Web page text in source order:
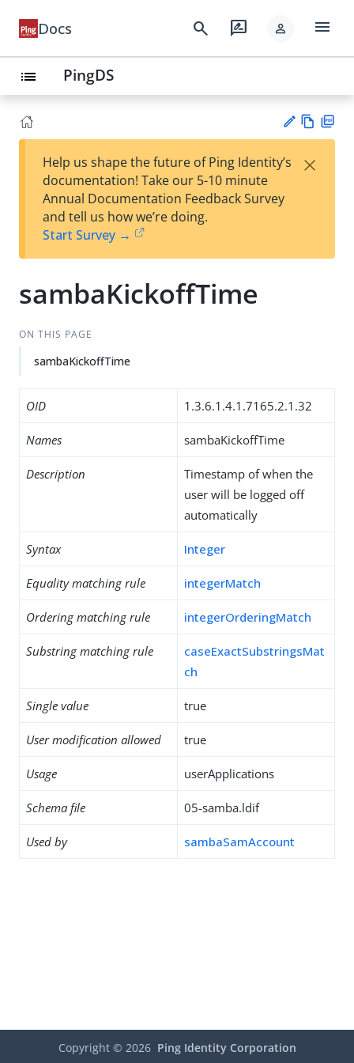
Docs search rate_review person menu
list PingDS
est
t
w
Help us shape the future of Ping Identity’s
documentation! Take our 5-10 minute
Annual Documentation Feedback Survey
and tell us how we’re doing.
Start Survey →
×
sambaKickoffTime
ON THIS PAGE
sambaKickoffTime
OID 1.3.6.1.4.1.7165.2.1.32
Names sambaKickoffTime
Description
Timestamp of when the
user will be logged off
automatically
Syntax Integer
Equality matching rule integerMatch
Ordering matching rule integerOrderingMatch
Substring matching rule
caseExactSubstringsMat
ch
Single value true
User modification allowed true
Usage userApplications
Schema file 05-samba.ldif
Used by sambaSamAccount
Copyright © 2026 Ping Identity Corporation